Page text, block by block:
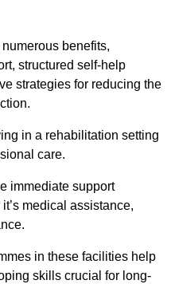
benefits,
structured self-help
strategies for reducing the
in a rehabilitation setting
care.
immediate support
medical assistance,
in these facilities help
skills crucial for long-